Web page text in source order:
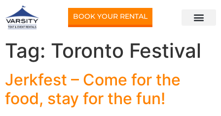
BOOK YOUR RENTAL
Tag: Toronto Festival
Jerkfest – Come for the
food, stay for the fun!